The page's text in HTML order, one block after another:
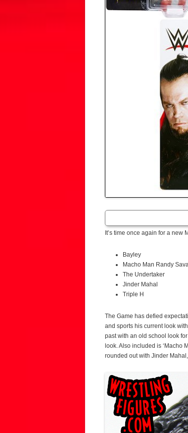
It’s time once again for a new
Bayley
Macho Man Randy
The Undertaker
Jinder Mahal
Triple H
The Game has defied
and sports his current look
past with an old school look
look. Also included is ‘Macho
rounded out with Jinder